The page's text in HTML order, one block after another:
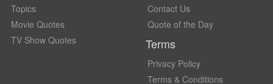
Topics
Movie Quotes
TV Show Quotes
Contact Us
Quote of the Day
Terms
Privacy Policy
Terms & Conditions